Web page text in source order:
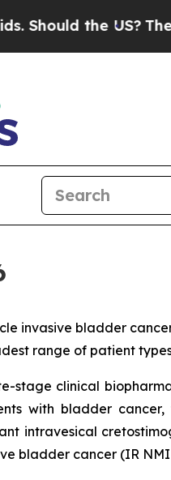
the US?The
invasive bladder
range of patient
stage clinical
with bladder
intravesical
bladder cancer (IR